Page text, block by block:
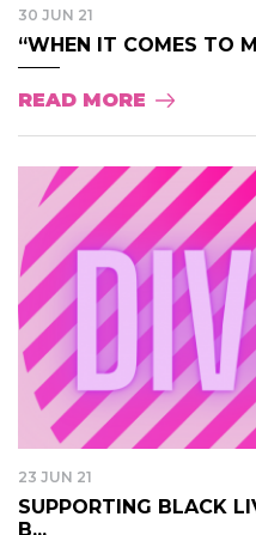
30 JUN 21
“WHEN IT COMES TO
READ MORE
23 JUN 21
SUPPORTING BLACK
B...